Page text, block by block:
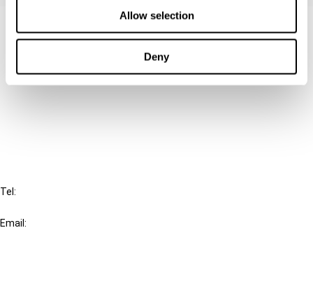
Allow selection
Deny
Tel:
Email: